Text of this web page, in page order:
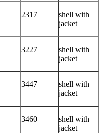
2317
shell with
jacket
3227
shell with
jacket
3447
shell with
jacket
3460
shell with
jacket